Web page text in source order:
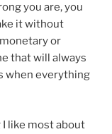
you are, you
it without
or
that will always
when everything
like most about